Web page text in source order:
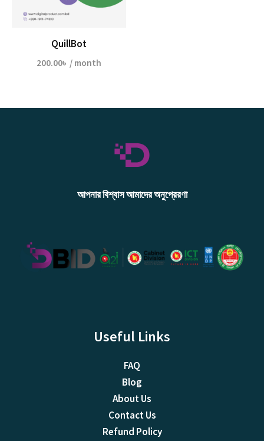
QuillBot
200.00৳ / month
আপনার বিশ্বাস আমাদের অনুপ্রেরণা
Useful Links
FAQ
Blog
About Us
Contact Us
Refund Policy